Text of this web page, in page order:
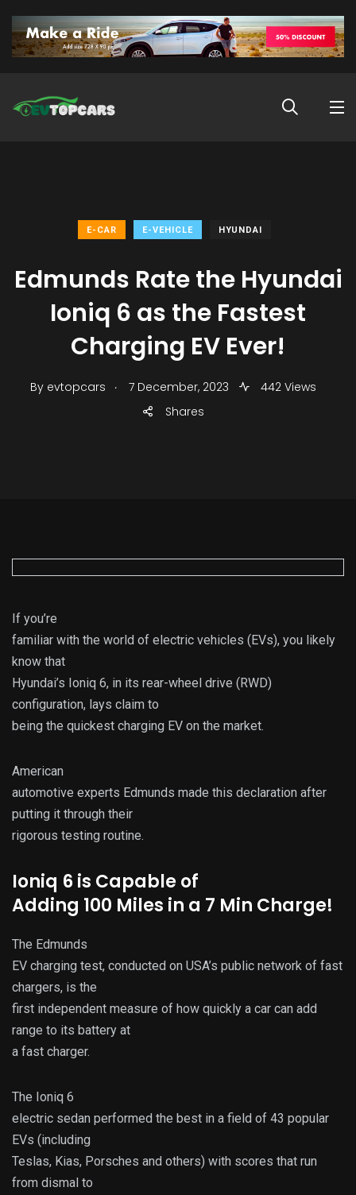
E-CAR E-VEHICLE HYUNDAI
Edmunds Rate the Hyundai
Ioniq 6 as the Fastest
Charging EV Ever!
By evtopcars . 7 December, 2023
442 Views
Shares
If you’re
familiar with the world of electric vehicles (EVs), you likely
know that
Hyundai’s Ioniq 6, in its rear-wheel drive (RWD)
configuration, lays claim to
being the quickest charging EV on the market.
American
automotive experts Edmunds made this declaration after
putting it through their
rigorous testing routine.
Ioniq 6 is Capable of
Adding 100 Miles in a 7 Min Charge!
The Edmunds
EV charging test, conducted on USA’s public network of fast
chargers, is the
first independent measure of how quickly a car can add
range to its battery at
a fast charger.
The Ioniq 6
electric sedan performed the best in a field of 43 popular
EVs (including
Teslas, Kias, Porsches and others) with scores that run
from dismal to